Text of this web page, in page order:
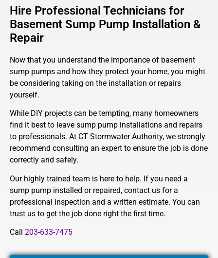
Hire Professional Technicians for
Basement Sump Pump Installation &
Repair
Now that you understand the importance of basement
sump pumps and how they protect your home, you might
be considering taking on the installation or repairs
yourself.
While DIY projects can be tempting, many homeowners
find it best to leave sump pump installations and repairs
to professionals. At CT Stormwater Authority, we strongly
recommend consulting an expert to ensure the job is done
correctly and safely.
Our highly trained team is here to help. If you need a
sump pump installed or repaired, contact us for a
professional inspection and a written estimate. You can
trust us to get the job done right the first time.
Call 203-633-7475